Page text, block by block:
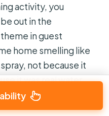
activity, you
out in the
in guest
home smelling like
not because it
it was real water